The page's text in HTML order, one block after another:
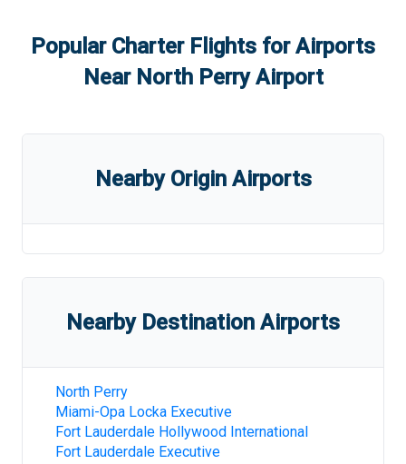
Popular Charter Flights for Airports
Near North Perry Airport
Nearby Origin Airports
Nearby Destination Airports
North Perry
Miami-Opa Locka Executive
Fort Lauderdale Hollywood International
Fort Lauderdale Executive